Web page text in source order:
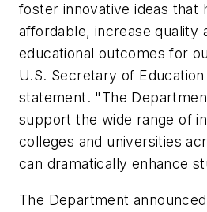
foster innovative ideas that
affordable, increase quality
educational outcomes for
U.S. Secretary of
statement. "The
support the wide range of
colleges and universities
can dramatically enhance
The Department